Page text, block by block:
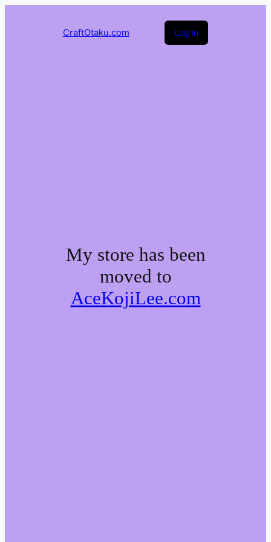
CraftOtaku.com Log in
My store has been
moved to
AceKojiLee.com